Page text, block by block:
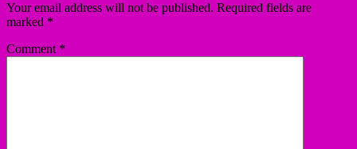
Your email address will not be published. Required fields are
marked *
Comment *